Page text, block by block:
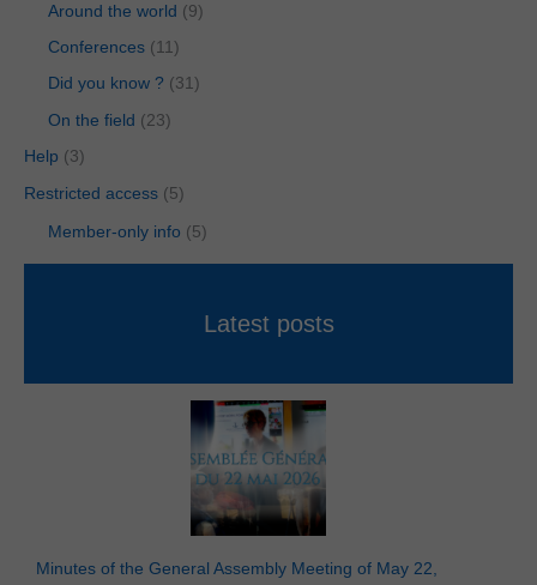
Around the world (9)
Conferences (11)
Did you know ? (31)
On the field (23)
Help (3)
Restricted access (5)
Member-only info (5)
Latest posts
Minutes of the General Assembly Meeting of May 22,